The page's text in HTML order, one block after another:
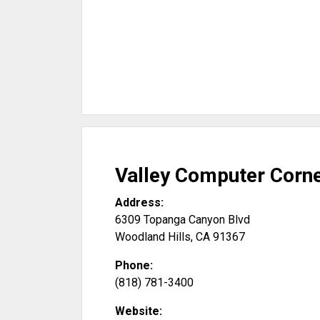
Valley Computer
Address:
6309 Topanga Canyon Blvd
Woodland Hills, CA 91367
Phone:
(818) 781-3400
Website: